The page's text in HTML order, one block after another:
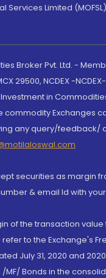
Services Limited
Broker Pvt. Ltd. -
29500, NCDEX -
in
Exchanges
any query/
securities as margin
& email Id with
of the transaction
to the Exchange's
July 31, 2020 and
MF/ Bonds in the